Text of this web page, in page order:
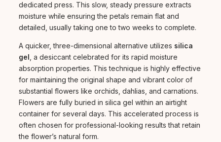
dedicated press. This slow, steady pressure extracts
moisture while ensuring the petals remain flat and
detailed, usually taking one to two weeks to complete.
A quicker, three-dimensional alternative utilizes silica
gel , a desiccant celebrated for its rapid moisture
absorption properties. This technique is highly effective
for maintaining the original shape and vibrant color of
substantial flowers like orchids, dahlias, and carnations.
Flowers are fully buried in silica gel within an airtight
container for several days. This accelerated process is
often chosen for professional-looking results that retain
the flower’s natural form.